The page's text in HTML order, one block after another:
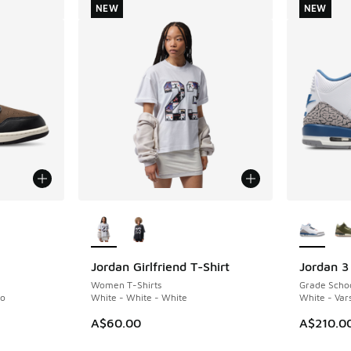
Jordan Girlfriend T-Shirt
Women T-Shirts
White - White - White
A$60.00
NEW
NEW
Jordan
Grade
White -
NEW
NEW